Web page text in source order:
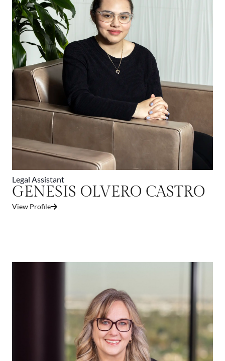
Legal Assistant
GENESIS OLVERO CASTRO
View Profile